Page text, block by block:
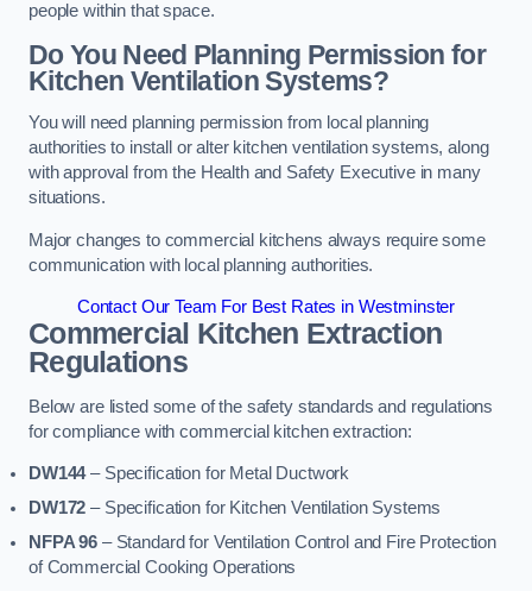
people within that space.
Do You Need Planning Permission for
Kitchen Ventilation Systems?
You will need planning permission from local planning
authorities to install or alter kitchen ventilation systems, along
with approval from the Health and Safety Executive in many
situations.
Major changes to commercial kitchens always require some
communication with local planning authorities.
Contact Our Team For Best Rates in Westminster
Commercial Kitchen Extraction
Regulations
Below are listed some of the safety standards and regulations
for compliance with commercial kitchen extraction:
DW144– Specification for Metal Ductwork
DW172 – Specification for Kitchen Ventilation Systems
NFPA 96– Standard for Ventilation Control and Fire Protection
of Commercial Cooking Operations